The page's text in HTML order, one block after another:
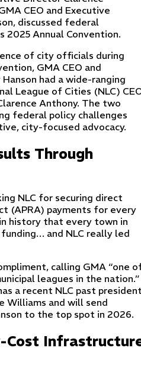
CEO and Executive
discussed federal
2025 Annual Convention.
of city officials during
GMA CEO and
had a wide-ranging
League of Cities (NLC)
Anthony. The two
federal policy challenges
city-focused advocacy.
Through
NLC for securing direct
(APRA) payments for every
history that every town in
and NLC really led
calling GMA “one
leagues in the nation.”
a recent NLC past
Williams and will send
to the top spot in 2026.
Cost